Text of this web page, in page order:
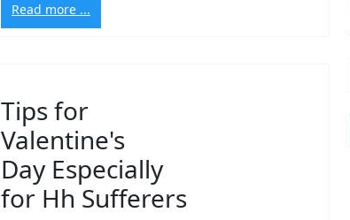
Read more ...
Tips for
Valentine's
Day Especially
for Hh Sufferers